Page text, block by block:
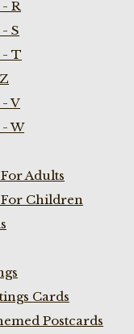
R
S
- T
V
W
Adults
Children
Cards
Postcards